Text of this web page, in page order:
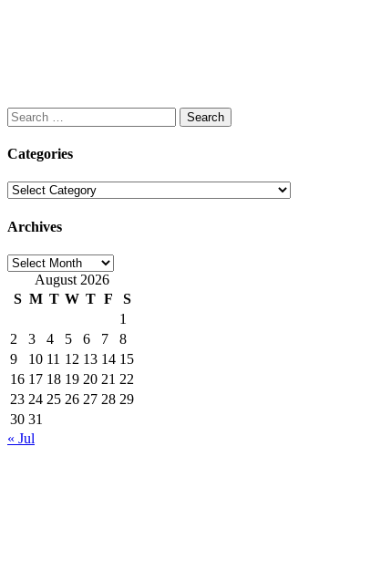
Search
for:
Categories
Categories
Archives
Archives
August 2026
S M T W T F
S
1
2
3 4 5 6 7
8
9
10 11 12 13 14 15
16 17 18 19 20 21 22
23 24 25 26 27 28 29
30 31
« Jul